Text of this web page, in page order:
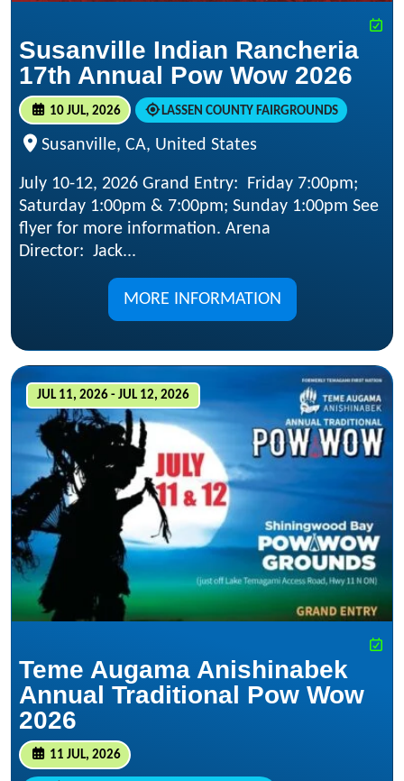
Susanville Indian Rancheria
17th Annual Pow Wow 2026
10 JUL, 2026 LASSEN COUNTY FAIRGROUNDS
Susanville, CA, United States
July 10-12, 2026 Grand Entry: Friday 7:00pm;
Saturday 1:00pm & 7:00pm; Sunday 1:00pm See
flyer for more information. Arena
Director: Jack...
MORE INFORMATION
JUL 11, 2026 - JUL 12, 2026
Teme Augama Anishinabek
Annual Traditional Pow Wow
2026
11 JUL, 2026